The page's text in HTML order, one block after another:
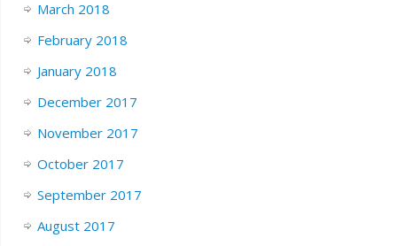
March 2018
February 2018
January 2018
December 2017
November 2017
October 2017
September 2017
August 2017